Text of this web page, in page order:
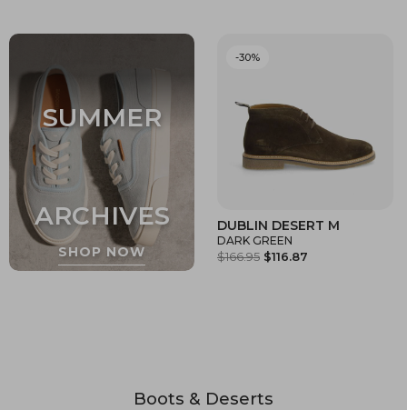
DUBLIN DESERT M
DARK GREEN
$166.95 $116.87
-30%
Boots & Deserts